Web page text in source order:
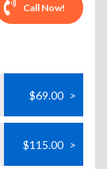
Call Now!
$69.00 >
$115.00 >